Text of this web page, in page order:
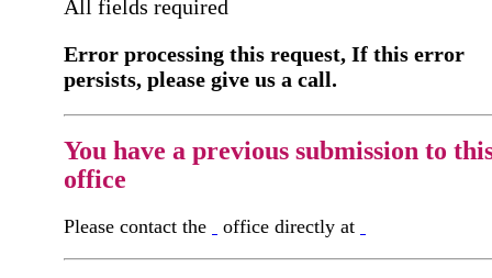
All fields required
Error processing this request, If this error
persists, please give us a call.
You have a previous submission to
office
Please contact the office directly at